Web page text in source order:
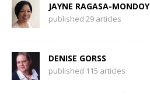
JAYNE RAGASA-MONDOY
published 29 articles
DENISE GORSS
published 115 articles